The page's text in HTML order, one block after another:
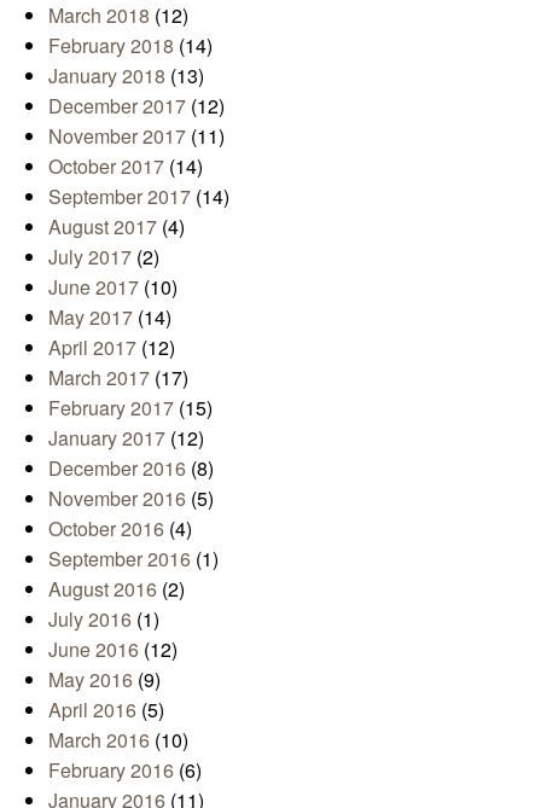
March 2018 (12)
February 2018 (14)
January 2018 (13)
December 2017 (12)
November 2017 (11)
October 2017 (14)
September 2017 (14)
August 2017 (4)
July 2017 (2)
June 2017 (10)
May 2017 (14)
April 2017 (12)
March 2017 (17)
February 2017 (15)
January 2017 (12)
December 2016 (8)
November 2016 (5)
October 2016 (4)
September 2016 (1)
August 2016 (2)
July 2016 (1)
June 2016 (12)
May 2016 (9)
April 2016 (5)
March 2016 (10)
February 2016 (6)
January 2016 (11)